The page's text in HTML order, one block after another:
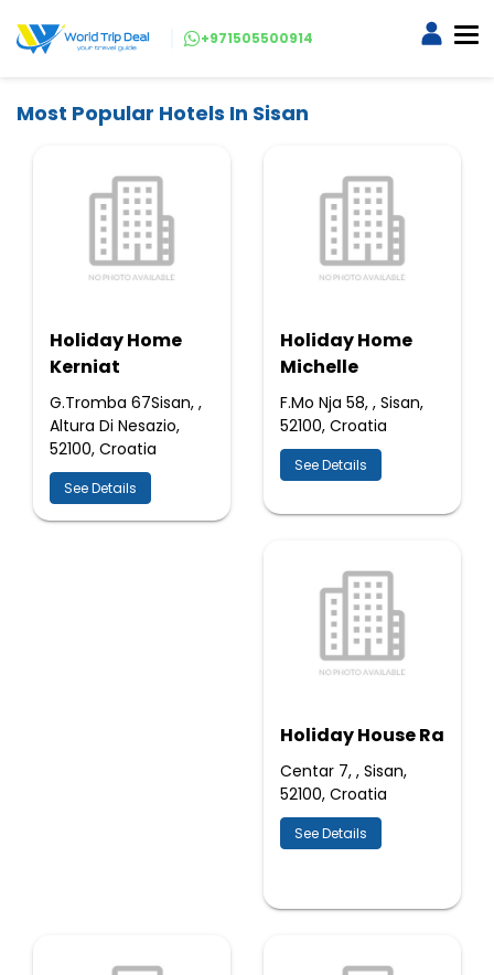
+971505500914
Most Popular Hotels In Sisan
Holiday Home
Kerniat
G.Tromba 67Sisan, ,
Altura Di Nesazio,
52100, Croatia
See Details
Holiday Home
Michelle
F.Mo Nja 58, , Sisan,
52100, Croatia
See Details
Holiday House Ra
Centar 7, , Sisan,
52100, Croatia
See Details